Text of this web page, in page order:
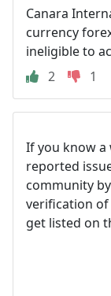
Canara
currency
ineligible to
2
1
If you know
reported
community
verification
get listed on